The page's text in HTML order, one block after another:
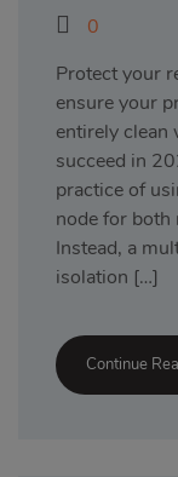
0
Protect your
ensure your
entirely clean
succeed in
practice of
node for
Instead, a
isolation […]
Continue